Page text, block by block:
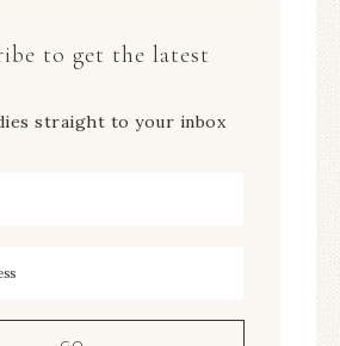
to get the latest
straight to your inbox